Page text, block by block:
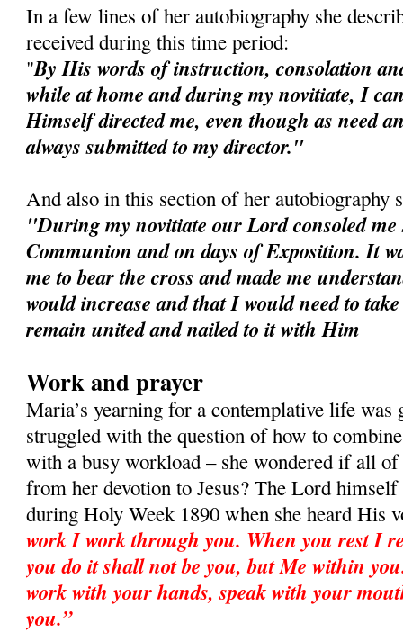
In a few lines of her autobiography she
received during this time period:
"By His words of instruction, consolation
while at home and during my novitiate, I
Himself directed me, even though as need
always submitted to my director."
And also in this section of her autobiography
"During my novitiate our Lord consoled me
Communion and on days of Exposition. It
me to bear the cross and made me
would increase and that I would need to
remain united and nailed to it with Him
Work and prayer
Maria’s yearning for a contemplative life was
struggled with the question of how to
with a busy workload – she wondered if all
from her devotion to Jesus? The Lord himself
during Holy Week 1890 when she heard His
work I work through you. When you rest I
you do it shall not be you, but Me within
work with your hands, speak with your
you.”